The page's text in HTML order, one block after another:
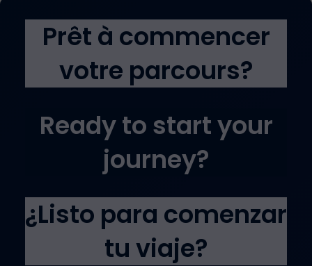
Prêt à commencer
votre parcours?
Ready to start your
journey?
¿Listo para comenzar
tu viaje?